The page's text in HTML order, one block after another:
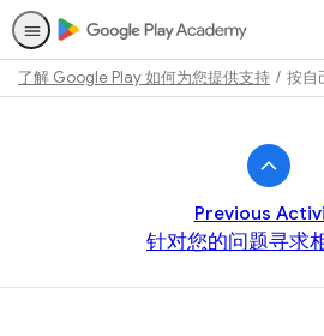
了解 Google Play 如何为您提供支持 按自
Previous
针对您的问题寻求